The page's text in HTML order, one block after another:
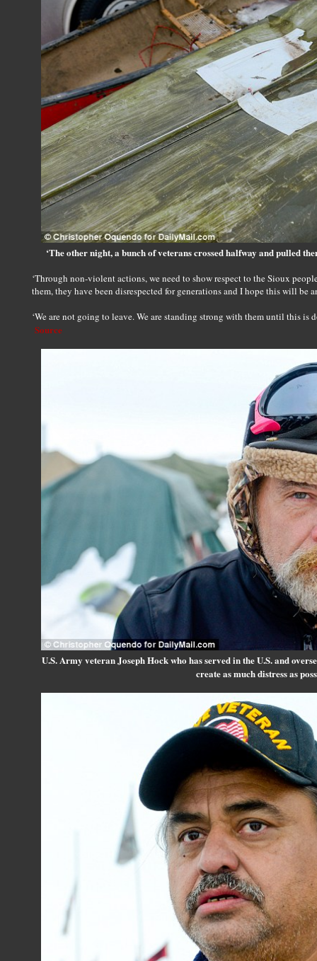
‘The other night, a bunch of veterans crossed halfway and pulled
‘Through non-violent actions, we need to show respect to the Sioux
them, they have been disrespected for generations and I hope this will be
‘We are not going to leave. We are standing strong with them until this is
Source
U.S. Army veteran Joseph Hock who has served in the U.S. and
create as much distress as